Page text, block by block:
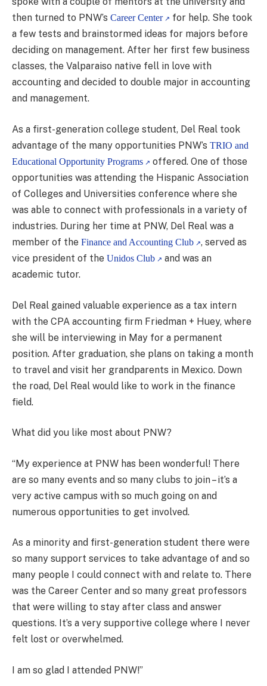
then turned to PNW’s Career Center
for help. She took
a few tests and brainstormed ideas for majors before
deciding on management. After her first few business
classes, the Valparaiso native fell in love with
accounting and decided to double major in accounting
and management.
As a first-generation college student, Del Real took
advantage of the many opportunities PNW’s TRIO and
Educational Opportunity Programs
offered. One of those
opportunities was attending the Hispanic Association
of Colleges and Universities conference where she
was able to connect with professionals in a variety of
industries. During her time at PNW, Del Real was a
member of the Finance and Accounting Club
, served as
vice president of the Unidos Club
and was an
academic tutor.
Del Real gained valuable experience as a tax intern
with the CPA accounting firm Friedman + Huey, where
she will be interviewing in May for a permanent
position. After graduation, she plans on taking a month
to travel and visit her grandparents in Mexico. Down
the road, Del Real would like to work in the finance
field.
What did you like most about PNW?
“My experience at PNW has been wonderful! There
are so many events and so many clubs to join – it’s a
very active campus with so much going on and
numerous opportunities to get involved.
As a minority and first-generation student there were
so many support services to take advantage of and so
many people I could connect with and relate to. There
was the Career Center and so many great professors
that were willing to stay after class and answer
questions. It’s a very supportive college where I never
felt lost or overwhelmed.
I am so glad I attended PNW!”